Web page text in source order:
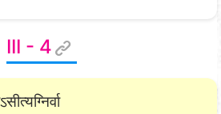
III - 4